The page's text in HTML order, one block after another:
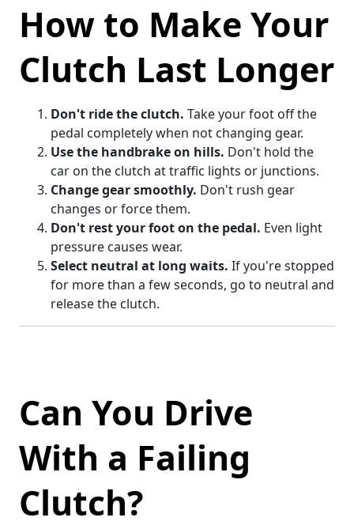
How to Make Your
Clutch Last Longer
Don't ride the clutch. Take your foot off the
pedal completely when not changing gear.
Use the handbrake on hills. Don't hold the
car on the clutch at traffic lights or junctions.
Change gear smoothly. Don't rush gear
changes or force them.
Don't rest your foot on the pedal. Even light
pressure causes wear.
Select neutral at long waits. If you're stopped
for more than a few seconds, go to neutral and
release the clutch.
Can You Drive
With a Failing
Clutch?